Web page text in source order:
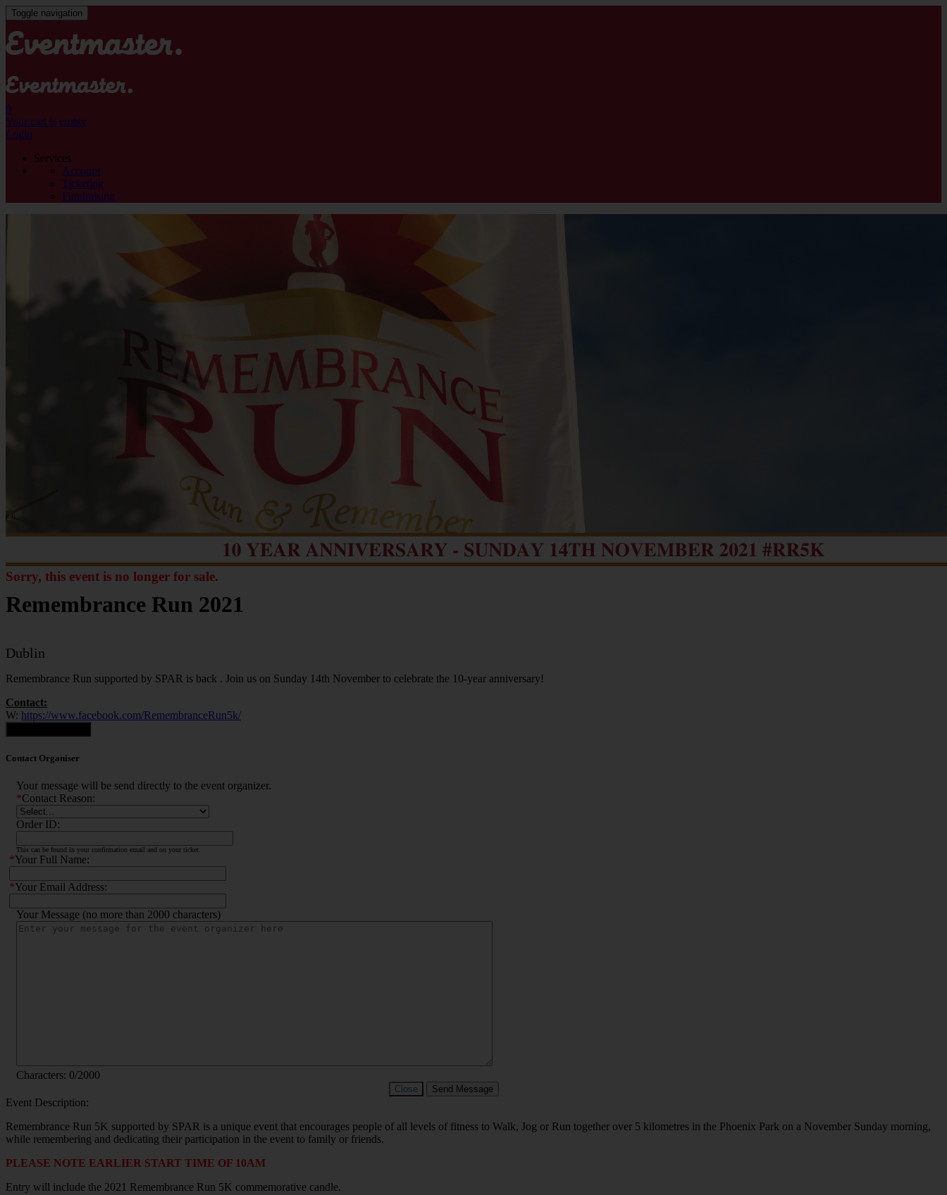
Toggle navigation
0
Your cart is empty
Login
Services
Account
Ticketing
Fundraising
Sorry, this event is no longer for sale.
Remembrance Run 2021
Dublin
Remembrance Run supported by SPAR is back . Join us on Sunday 14th November to celebrate the 10-year anniversary!
Contact:
W: https://www.facebook.com/RemembranceRun5k/
Contact Organiser
Your message will be send directly to the event organizer.
*Contact Reason:
Order ID:
This can be found in your confirmation email and on your ticket.
*Your Full Name:
*Your Email Address:
Your Message (no more than 2000 characters)
Characters: 0/2000
Close Send Message
Event Description:
Remembrance Run 5K supported by SPAR is a unique event that encourages people of all levels of fitness to Walk, Jog or Run together over 5 kilometres in the Phoenix Park on a November Sunday morning,
while remembering and dedicating their participation in the event to family or friends.
PLEASE NOTE EARLIER START TIME OF 10AM
Entry will include the 2021 Remembrance Run 5K commemorative candle.